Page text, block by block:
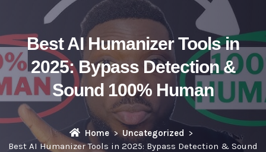
Best AI Humanizer Tools in
2025: Bypass Detection &
Sound 100% Human
Home
Uncategorized
Best AI Humanizer Tools in 2025: Bypass Detection & Sound